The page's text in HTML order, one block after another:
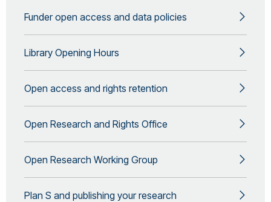
Funder open access and data policies
Library Opening Hours
Open access and rights retention
Open Research and Rights Office
Open Research Working Group
Plan S and publishing your research